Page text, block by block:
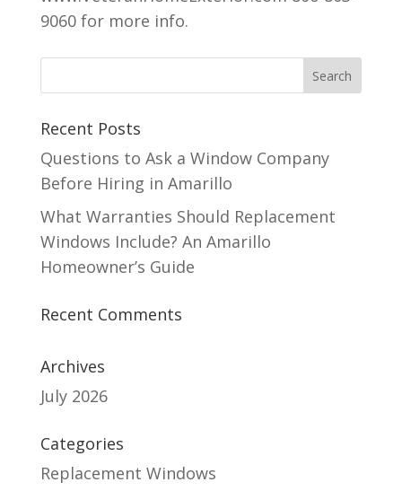
9060 for more info.
Recent Posts
Questions to Ask a Window Company
Before Hiring in Amarillo
What Warranties Should Replacement
Windows Include? An Amarillo
Homeowner’s Guide
Recent Comments
Archives
July 2026
Categories
Replacement Windows